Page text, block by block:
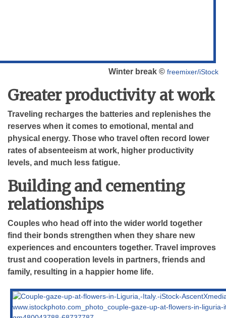
Winter break © freemixer/iStock
Greater productivity at work
Traveling recharges the batteries and replenishes the
reserves when it comes to emotional, mental and
physical energy. Those who travel often record lower
rates of absenteeism at work, higher productivity
levels, and much less fatigue.
Building and cementing
relationships
Couples who head off into the wider world together
find their bonds strengthen when they share new
experiences and encounters together. Travel improves
trust and cooperation levels in partners, friends and
family, resulting in a happier home life.